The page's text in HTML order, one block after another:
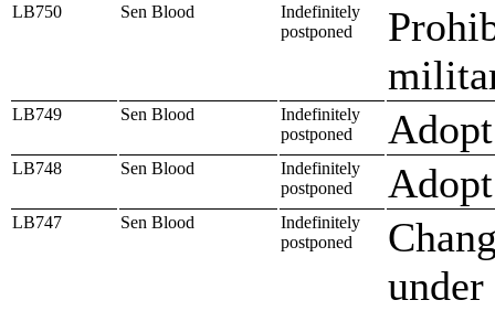
LB750 Sen Blood
Indefinitely
postponed
LB749 Sen Blood
Indefinitely
postponed
LB748 Sen Blood
Indefinitely
postponed
LB747 Sen Blood
Indefinitely
postponed
under